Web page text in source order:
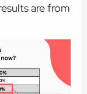
are from